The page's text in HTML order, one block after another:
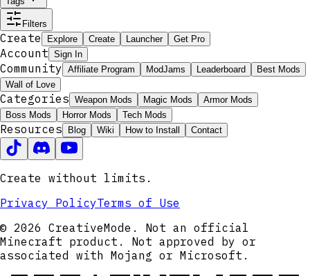
Filters
Create Explore Create Launcher Get Pro
Account Sign In
Community Affiliate Program ModJams Leaderboard
Best Mods
Wall of Love
Categories Weapon Mods Magic Mods
Armor Mods
Boss Mods
Horror Mods Tech Mods
Resources Blog Wiki How to Install Contact
Create without limits.
Privacy PolicyTerms of Use
© 2026 CreativeMode. Not an official
Minecraft product. Not approved by or
associated with Mojang or Microsoft.